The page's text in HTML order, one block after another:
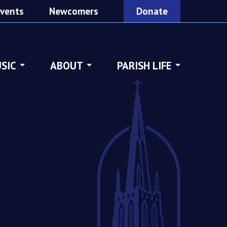
Newcomers Donate
ABOUT PARISH LIFE